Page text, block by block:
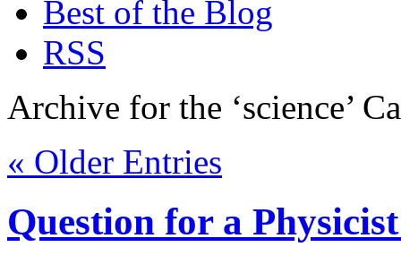
Best of the Blog
RSS
Archive for the ‘science’
« Older Entries
Question for a